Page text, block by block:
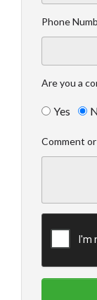
Phone
Are you a
Yes
Comment